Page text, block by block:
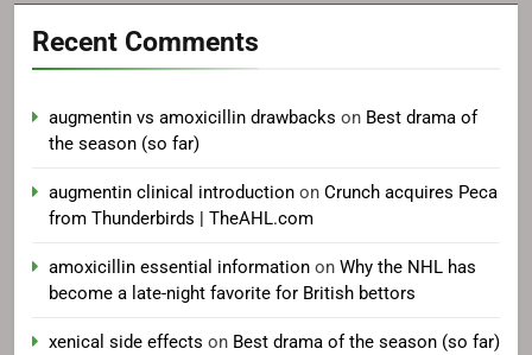
Recent Comments
augmentin vs amoxicillin drawbacks on Best drama of
the season (so far)
augmentin clinical introduction on Crunch acquires Peca
from Thunderbirds | TheAHL.com
amoxicillin essential information on Why the NHL has
become a late-night favorite for British bettors
xenical side effects on Best drama of the season (so far)